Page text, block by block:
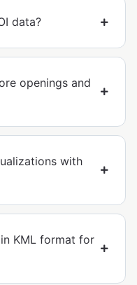
data?
openings and
with
KML format for